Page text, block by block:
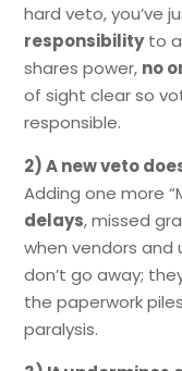
hard veto, you’ve
responsibilityto a
shares power, no
of sight clear so
responsible.
2) A new veto
Adding one more
delays, missed
when vendors and
don’t go away;
the paperwork
paralysis.